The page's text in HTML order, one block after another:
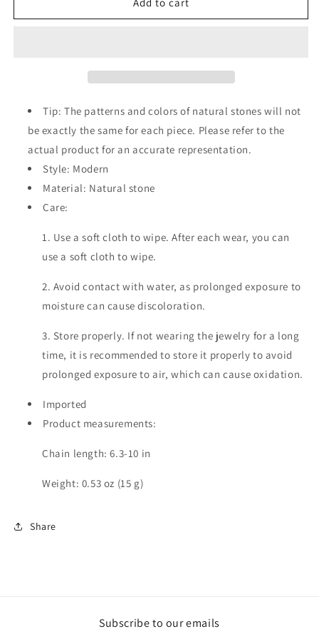
Stone
Stone
Tip: The patterns and colors of natural stones will not
be exactly the same for each piece. Please refer to the
actual product for an accurate representation.
Style: Modern
Material: Natural stone
Care:
1. Use a soft cloth to wipe. After each wear, you can
use a soft cloth to wipe.
2. Avoid contact with water, as prolonged exposure to
moisture can cause discoloration.
3. Store properly. If not wearing the jewelry for a long
time, it is recommended to store it properly to avoid
prolonged exposure to air, which can cause oxidation.
Imported
Product measurements:
Chain length: 6.3-10 in
Weight: 0.53 oz (15 g)
Share
Subscribe to our emails